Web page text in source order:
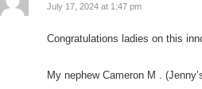
July 17, 2024 at 1:47 pm
Congratulations ladies on this
My nephew Cameron M .